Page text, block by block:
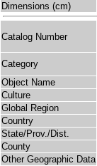
Dimensions (cm)
Catalog Number
Category
Object Name
Culture
Global Region
Country
State/Prov./Dist.
County
Other Geographic Data